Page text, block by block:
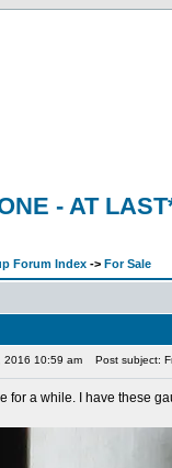
- AT
Forum Index -> For Sale
2016 10:59 am Post subject:
for a while. I have these